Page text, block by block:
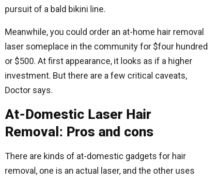
pursuit of a bald bikini line.
Meanwhile, you could order an at-home hair removal
laser someplace in the community for $four hundred
or $500. At first appearance, it looks as if a higher
investment. But there are a few critical caveats,
Doctor says.
At-Domestic Laser Hair
Removal: Pros and cons
There are kinds of at-domestic gadgets for hair
removal, one is an actual laser, and the other uses